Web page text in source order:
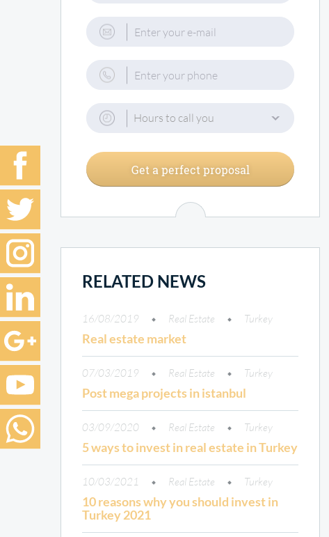
Hours to call you
Get a perfect proposal
RELATED NEWS
16/08/2019 Real Estate Turkey
Real estate market
07/03/2019 Real Estate Turkey
Post mega projects in istanbul
03/09/2020 Real Estate Turkey
5 ways to invest in real estate in Turkey
10/03/2021 Real Estate Turkey
10 reasons why you should invest in
Turkey 2021